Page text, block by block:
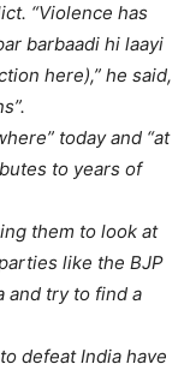
“Violence has
barbaadi hi laayi
here),” he said,
today and “at
to years of
them to look at
like the BJP
and try to find a
defeat India have